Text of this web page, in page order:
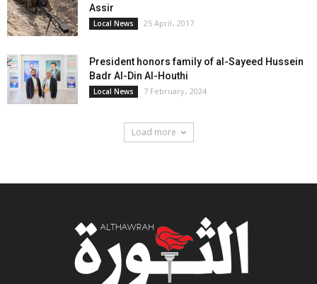
Assir
Local News 25 April، 2017
President honors family of al-Sayeed Hussein
Badr Al-Din Al-Houthi
Local News 7 February، 2024
Load more